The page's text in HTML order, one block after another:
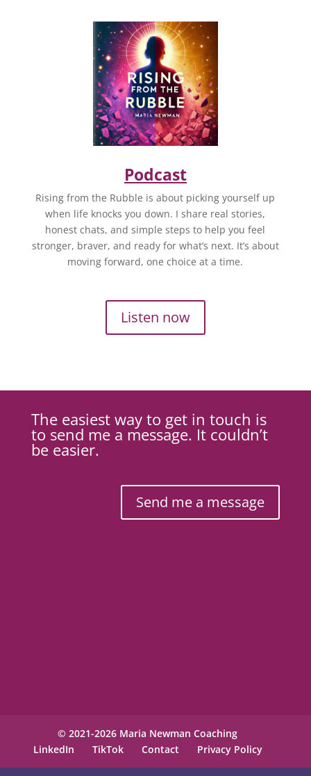
Podcast
Rising from the Rubble is about picking yourself up
when life knocks you down. I share real stories,
honest chats, and simple steps to help you feel
stronger, braver, and ready for what’s next. It’s about
moving forward, one choice at a time.
Listen now
The easiest way to get in touch is
to send me a message. It couldn’t
be easier.
Send me a message
© 2021-2026 Maria Newman Coaching
LinkedIn
TikTok Contact Privacy Policy